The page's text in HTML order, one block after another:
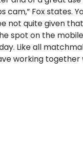
Fox states.
not quite given
spot on the
Like all
working together